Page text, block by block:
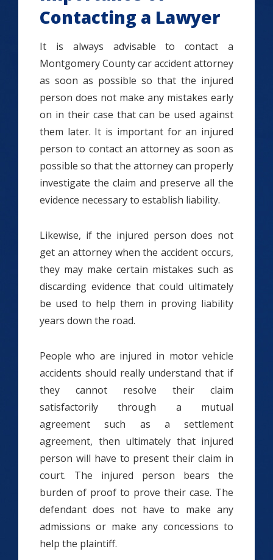
Contacting a Lawyer
It is always advisable to contact a
Montgomery County car accident attorney
as soon as possible so that the injured
person does not make any mistakes early
on in their case that can be used against
them later. It is important for an injured
person to contact an attorney as soon as
possible so that the attorney can properly
investigate the claim and preserve all the
evidence necessary to establish liability.
Likewise, if the injured person does not
get an attorney when the accident occurs,
they may make certain mistakes such as
discarding evidence that could ultimately
be used to help them in proving liability
years down the road.
People who are injured in motor vehicle
accidents should really understand that if
they cannot resolve their claim
satisfactorily through a mutual
agreement such as a settlement
agreement, then ultimately that injured
person will have to present their claim in
court. The injured person bears the
burden of proof to prove their case. The
defendant does not have to make any
admissions or make any concessions to
help the plaintiff.